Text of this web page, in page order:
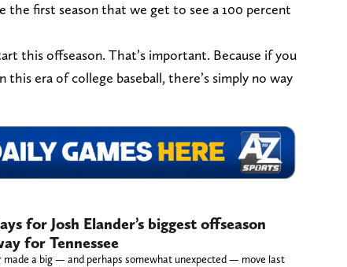
the first season that we get to see a 100 percent
this offseason. That’s important. Because if you
era of college baseball, there’s simply no way
for Josh Elander’s biggest offseason
for Tennessee
made a big — and perhaps somewhat unexpected — move last